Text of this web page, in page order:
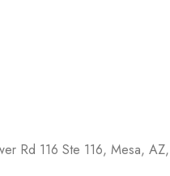
Rd 116 Ste 116, Mesa,